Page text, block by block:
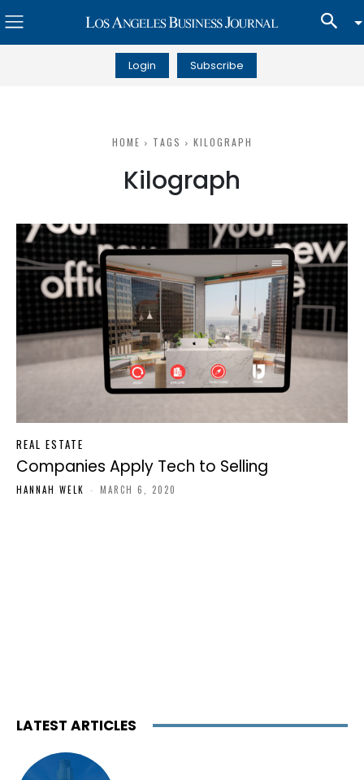
Login Subscribe
HOME TAGS KILOGRAPH
Kilograph
REAL ESTATE
Companies Apply Tech to Selling
HANNAH WELK - MARCH 6, 2020
LATEST ARTICLES